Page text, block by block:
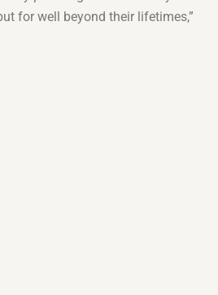
for well beyond their lifetimes,”